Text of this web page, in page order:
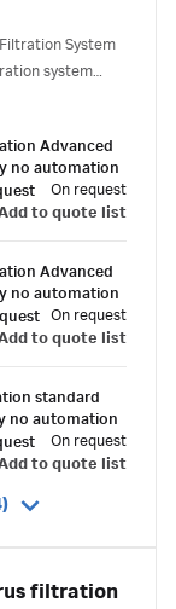
System
system
control
Advanced
no automation
On request
to quote list
Advanced
no automation
On request
to quote list
standard
no automation
On request
to quote list
filtration